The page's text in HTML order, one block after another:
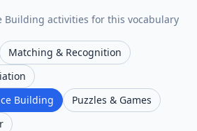
Building activities for this vocabulary
Matching & Recognition
Building
Puzzles & Games